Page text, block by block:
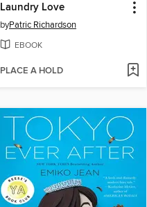
Laundry Love
byPatric Richardson
EBOOK
PLACE A HOLD